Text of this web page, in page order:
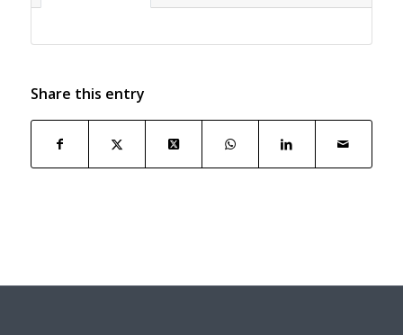
Share this entry